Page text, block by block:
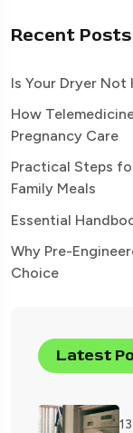
Recent Posts
Is Your Dryer Not
How
Pregnancy Care
Practical Steps
Family Meals
Essential
Why Pre-
Choice
Latest